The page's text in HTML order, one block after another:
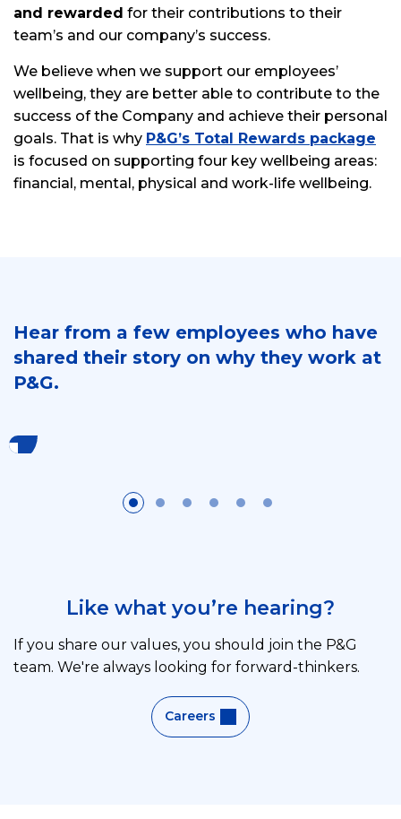
and rewarded for their contributions to their
team’s and our company’s success.
We believe when we support our employees’
wellbeing, they are better able to contribute to the
success of the Company and achieve their personal
goals. That is why P&G’s Total Rewards package
is focused on supporting four key wellbeing areas:
financial, mental, physical and work-life wellbeing.
Hear from a few employees who have
shared their story on why they work at
P&G.
Like what you’re hearing?
If you share our values, you should join the P&G
team. We're always looking for forward-thinkers.
Careers